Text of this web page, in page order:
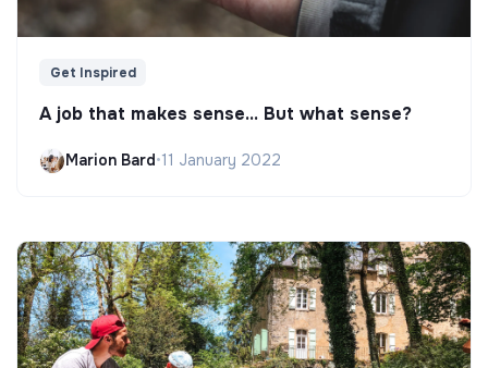
Get Inspired
A job that makes sense... But what sense?
Marion Bard•11 January 2022